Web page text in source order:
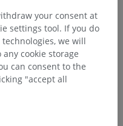
animals
your consent at
settings tool. If you do
we will
cookie storage
can consent to the
"accept all